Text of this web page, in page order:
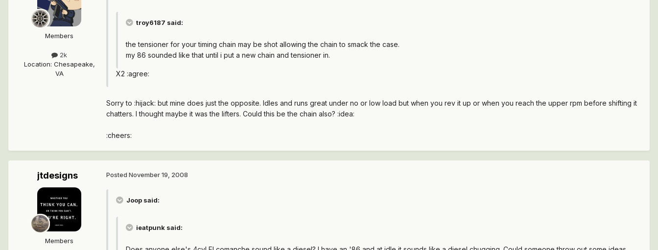
Members
2k
Location: Chesapeake,
VA
troy6187 said:
the tensioner for your timing chain may be shot allowing the chain to smack the case.
my 86 sounded like that until i put a new chain and tensioner in.
X2 :agree:
Sorry to :hijack: but mine does just the opposite. Idles and runs great under no or low load but when you rev it up or when you reach the upper rpm before shifting it
chatters. I thought maybe it was the lifters. Could this be the chain also? :idea:
:cheers:
jtdesigns
Members
Posted November 19, 2008
Joop said:
ieatpunk said: